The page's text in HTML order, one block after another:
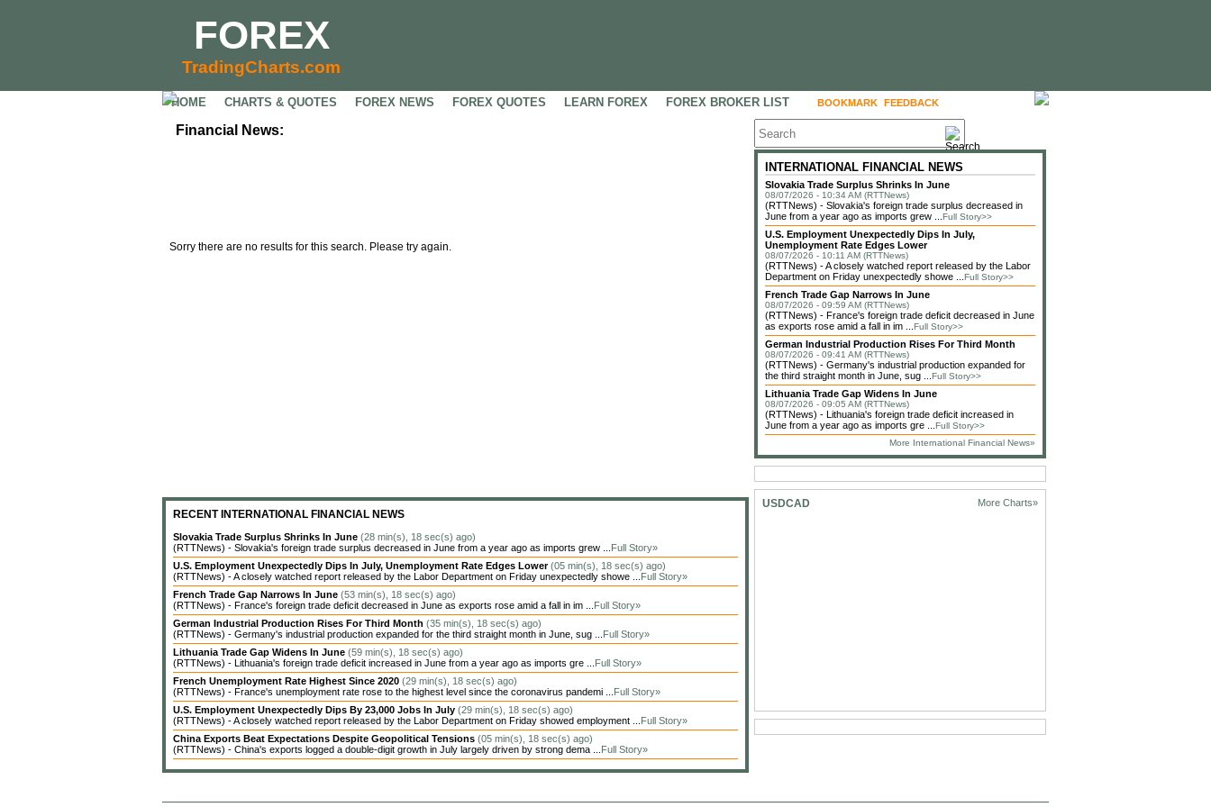
FOREX
TradingCharts.com
HOME CHARTS & QUOTES FOREX NEWS FOREX QUOTES LEARN FOREX FOREX BROKER LIST BOOKMARK FEEDBACK
Financial News:
Sorry there are no results for this search. Please try again.
RECENT INTERNATIONAL FINANCIAL NEWS
Slovakia Trade Surplus Shrinks In June (28 min(s), 18 sec(s) ago)
(RTTNews) - Slovakia's foreign trade surplus decreased in June from a year ago as imports grew ... Full Story»
U.S. Employment Unexpectedly Dips In July, Unemployment Rate Edges Lower(05 min(s), 18 sec(s) ago)
(RTTNews) - A closely watched report released by the Labor Department on Friday unexpectedly showe ... Full Story»
French Trade Gap Narrows In June (53 min(s), 18 sec(s) ago)
(RTTNews) - France's foreign trade deficit decreased in June as exports rose amid a fall in im ... Full Story»
German Industrial Production Rises For Third Month (35 min(s), 18 sec(s) ago)
(RTTNews) - Germany's industrial production expanded for the third straight month in June, sug ... Full Story»
Lithuania Trade Gap Widens In June (59 min(s), 18 sec(s) ago)
(RTTNews) - Lithuania's foreign trade deficit increased in June from a year ago as imports gre ... Full Story»
French Unemployment Rate Highest Since 2020 (29 min(s), 18 sec(s) ago)
(RTTNews) - France's unemployment rate rose to the highest level since the coronavirus pandemi ... Full Story»
U.S. Employment Unexpectedly Dips By 23,000 Jobs In July (29 min(s), 18 sec(s) ago)
(RTTNews) - A closely watched report released by the Labor Department on Friday showed employment ... Full Story»
China Exports Beat Expectations Despite Geopolitical Tensions (05 min(s), 18 sec(s) ago)
(RTTNews) - China's exports logged a double-digit growth in July largely driven by strong dema ... Full Story»
INTERNATIONAL FINANCIAL NEWS
Slovakia Trade Surplus Shrinks In June
08/07/2026 - 10:34 AM (RTTNews)
(RTTNews) - Slovakia's foreign trade surplus decreased in
June from a year ago as imports grew ... Full Story>>
U.S. Employment Unexpectedly Dips In July,
Unemployment Rate Edges Lower
08/07/2026 - 10:11 AM (RTTNews)
(RTTNews) - A closely watched report released by the Labor
Department on Friday unexpectedly showe ... Full Story>>
French Trade Gap Narrows In June
08/07/2026 - 09:59 AM (RTTNews)
(RTTNews) - France's foreign trade deficit decreased in June
as exports rose amid a fall in im ... Full Story>>
German Industrial Production Rises For Third Month
08/07/2026 - 09:41 AM (RTTNews)
(RTTNews) - Germany's industrial production expanded for
the third straight month in June, sug ... Full Story>>
Lithuania Trade Gap Widens In June
08/07/2026 - 09:05 AM (RTTNews)
(RTTNews) - Lithuania's foreign trade deficit increased in
June from a year ago as imports gre ... Full Story>>
More International Financial News»
More Charts»
USDCAD